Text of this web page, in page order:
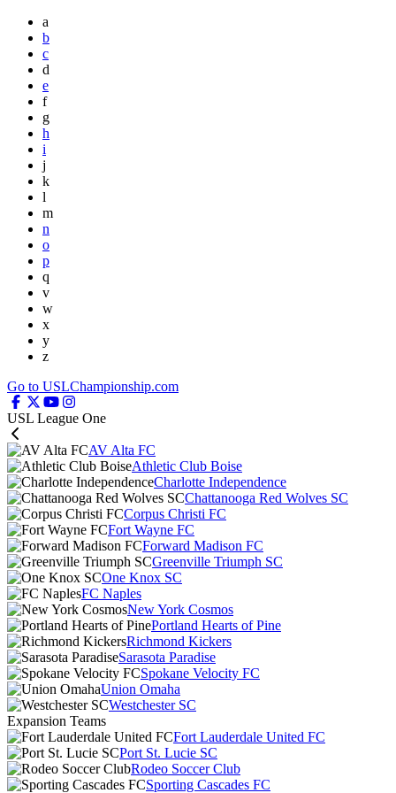
a
b
c
d
e
f
g
h
i
j
k
l
m
n
o
p
q
v
w
x
y
z
Go to USLChampionship.com
USL League One
AV Alta FC
Athletic Club Boise
Charlotte Independence
Chattanooga Red Wolves SC
Corpus Christi FC
Fort Wayne FC
Forward Madison FC
Greenville Triumph SC
One Knox SC
FC Naples
New York Cosmos
Portland Hearts of Pine
Richmond Kickers
Sarasota Paradise
Spokane Velocity FC
Union Omaha
Westchester SC
Expansion Teams
Fort Lauderdale United FC
Port St. Lucie SC
Rodeo Soccer Club
Sporting Cascades FC